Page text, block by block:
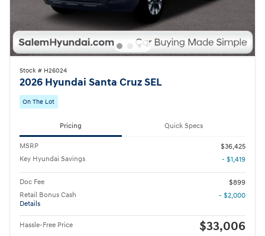
Stock # H26024
2026 Hyundai Santa Cruz SEL
On The Lot
Pricing Quick Specs
MSRP
$36,425
Key Hyundai Savings
- $1,419
Doc Fee
$899
Retail Bonus Cash
Details
- $2,000
Hassle-Free Price $33,006